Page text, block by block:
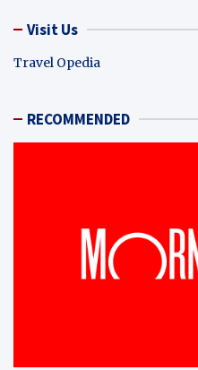
Visit Us
Travel Opedia
RECOMMENDED